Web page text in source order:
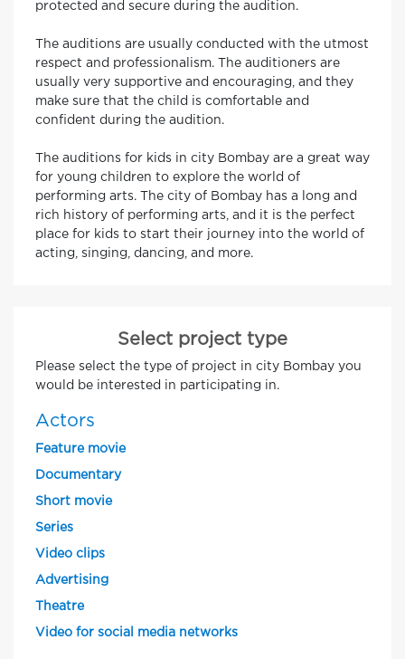
protected and secure during the audition.
The auditions are usually conducted with the utmost
respect and professionalism. The auditioners are
usually very supportive and encouraging, and they
make sure that the child is comfortable and
confident during the audition.
The auditions for kids in city Bombay are a great way
for young children to explore the world of
performing arts. The city of Bombay has a long and
rich history of performing arts, and it is the perfect
place for kids to start their journey into the world of
acting, singing, dancing, and more.
Select project type
Please select the type of project in city Bombay you
would be interested in participating in.
Actors
Feature movie
Documentary
Short movie
Series
Video clips
Advertising
Theatre
Video for social media networks